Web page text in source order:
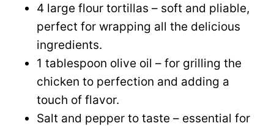
4 large flour tortillas – soft and pliable,
perfect for wrapping all the delicious
ingredients.
1 tablespoon olive oil – for grilling the
chicken to perfection and adding a
touch of flavor.
Salt and pepper to taste – essential for